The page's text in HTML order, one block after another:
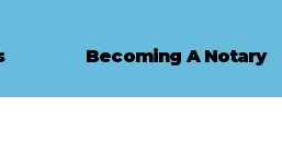
Becoming A Notary